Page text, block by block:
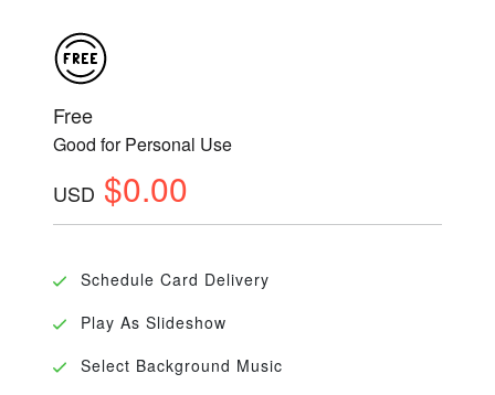
Free
Good for Personal Use
USD $0.00
Schedule Card Delivery
Play As Slideshow
Select Background Music